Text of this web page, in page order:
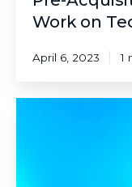
Work on
April 6, 2023 1